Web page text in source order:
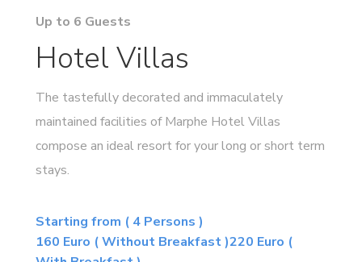
Up to 6 Guests
Hotel Villas
The tastefully decorated and immaculately
maintained facilities of Marphe Hotel Villas
compose an ideal resort for your long or short term
stays.
Starting from ( 4 Persons )
160 Euro ( Without Breakfast )220 Euro (